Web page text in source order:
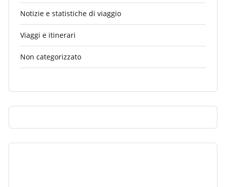
Notizie e statistiche di viaggio
Viaggi e itinerari
Non categorizzato